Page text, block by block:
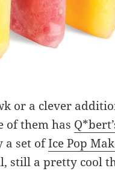
or a clever
of them has
a set ofIce Pop
still a pretty cool